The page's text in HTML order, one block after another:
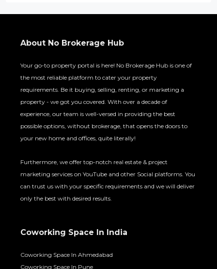
About No Brokerage Hub
Your go-to property portal is here! No Brokerage Hub is one of
the most reliable platform to cater your property
requirements. Be it buying, selling, renting, or marketing a
property - we got you covered. With over a decade of
experience, our team is well-versed in providing the best
possible options, without brokerage, that opens the doors to
your new home and offices, quite literally!
Furthermore, we offer top-notch real estate & project
marketing services on YouTube and other Social platforms. You
can trust us with your specific requirements and we will deliver
only the best with desired results.
Coworking Space In India
Coworking Space In Ahmedabad
Coworking Space In Pune